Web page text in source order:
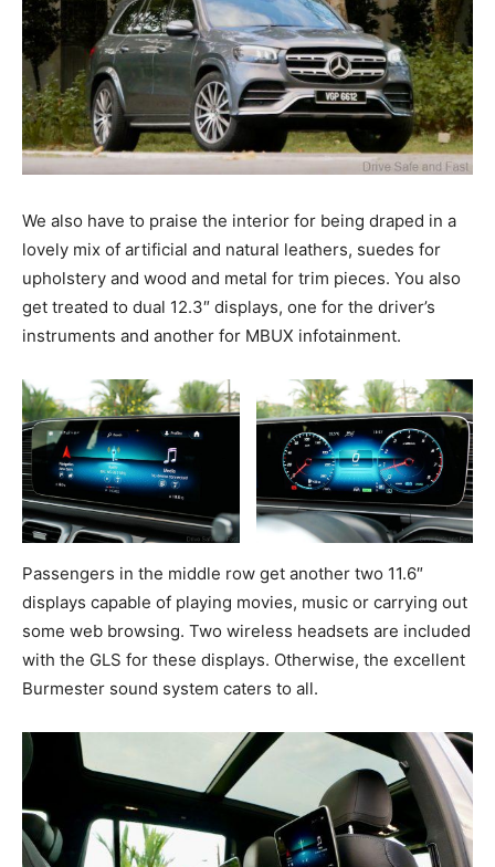
We also have to praise the interior for being draped in a
lovely mix of artificial and natural leathers, suedes for
upholstery and wood and metal for trim pieces. You also
get treated to dual 12.3″ displays, one for the driver’s
instruments and another for MBUX infotainment.
Passengers in the middle row get another two 11.6″
displays capable of playing movies, music or carrying out
some web browsing. Two wireless headsets are included
with the GLS for these displays. Otherwise, the excellent
Burmester sound system caters to all.